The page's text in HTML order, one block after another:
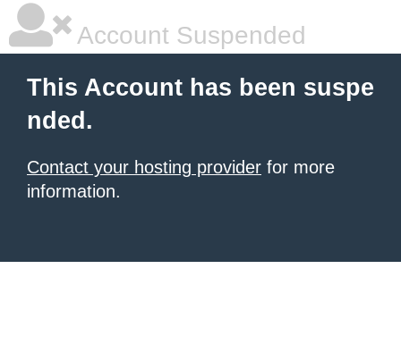
Account Suspended
This Account has been suspe
nded.
Contact your hosting provider for more
information.